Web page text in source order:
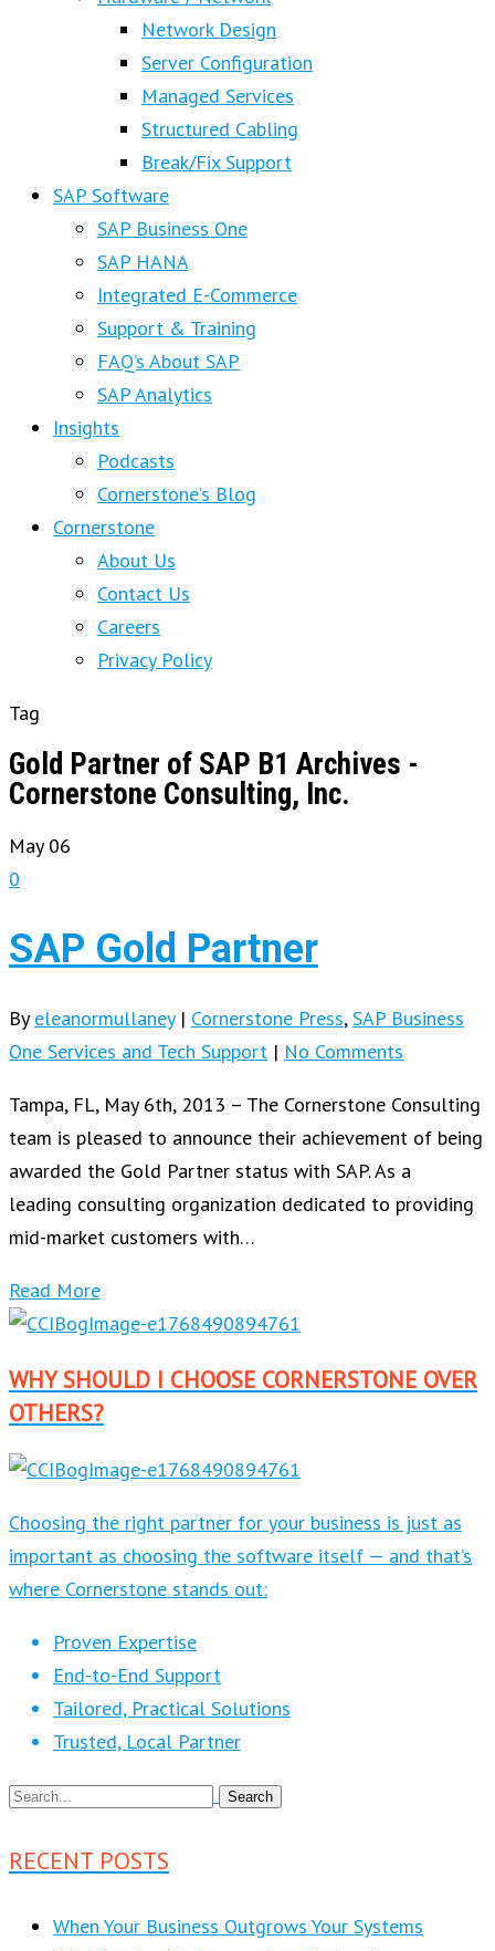
Network Design
Server Configuration
Managed Services
Structured Cabling
Break/Fix Support
SAP Software
SAP Business One
SAP HANA
Integrated E-Commerce
Support & Training
FAQ’s About SAP
SAP Analytics
Insights
Podcasts
Cornerstone’s Blog
Cornerstone
About Us
Contact Us
Careers
Privacy Policy
Tag
Gold Partner of SAP B1 Archives -
Cornerstone Consulting, Inc.
May 06
0
SAP Gold Partner
By eleanormullaney | Cornerstone Press,SAP Business
One Services and Tech Support | No Comments
Tampa, FL, May 6th, 2013 – The Cornerstone Consulting
team is pleased to announce their achievement of being
awarded the Gold Partner status with SAP. As a
leading consulting organization dedicated to providing
mid-market customers with…
Read More
WHY SHOULD I CHOOSE CORNERSTONE OVER
OTHERS?
Choosing the right partner for your business is just as
important as choosing the software itself — and that’s
where Cornerstone stands out:
Proven Expertise
End-to-End Support
Tailored, Practical Solutions
Trusted, Local Partner
RECENT POSTS
When Your Business Outgrows Your Systems